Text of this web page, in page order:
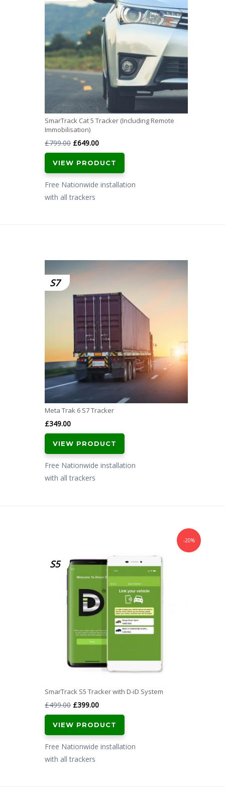
SmarTrack Cat 5 Tracker (Including Remote
Immobilisation)
£799.00 Original
price
was:
£799.00.
£649.00Current
price
is:
£649.00.
VIEW PRODUCT
Free Nationwide installation
with all trackers
S7
Meta Trak 6 S7 Tracker
£349.00
VIEW PRODUCT
Free Nationwide installation
with all trackers
S5
-20%
SmarTrack S5 Tracker with D-iD System
£499.00 Original
price
was:
£499.00.
£399.00Current
price
is:
£399.00.
VIEW PRODUCT
Free Nationwide installation
with all trackers